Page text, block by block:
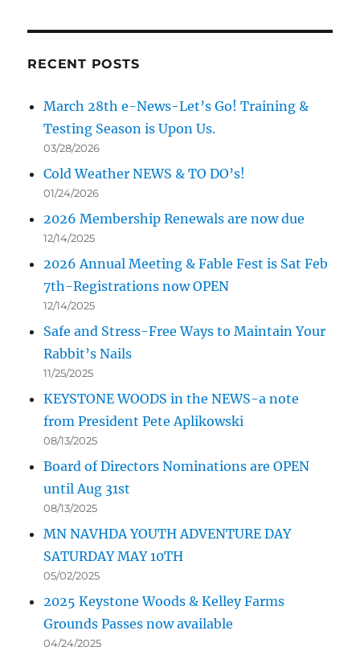
RECENT POSTS
March 28th e-News-Let’s Go! Training &
Testing Season is Upon Us.
03/28/2026
Cold Weather NEWS & TO DO’s!
01/24/2026
2026 Membership Renewals are now due
12/14/2025
2026 Annual Meeting & Fable Fest is Sat Feb
7th-Registrations now OPEN
12/14/2025
Safe and Stress-Free Ways to Maintain Your
Rabbit’s Nails
11/25/2025
KEYSTONE WOODS in the NEWS-a note
from President Pete Aplikowski
08/13/2025
Board of Directors Nominations are OPEN
until Aug 31st
08/13/2025
MN NAVHDA YOUTH ADVENTURE DAY
SATURDAY MAY 10TH
05/02/2025
2025 Keystone Woods & Kelley Farms
Grounds Passes now available
04/24/2025